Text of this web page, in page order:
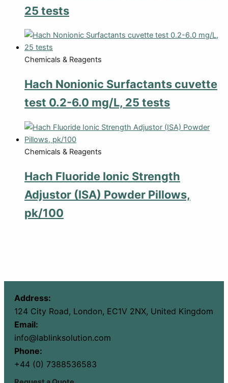
25 tests
Chemicals & Reagents
Hach Nonionic Surfactants cuvette
test 0.2-6.0 mg/L, 25 tests
Chemicals & Reagents
Hach Fluoride Ionic Strength
Adjustor (ISA) Powder Pillows,
pk/100
Address:
124 City Road, London, EC1V 2NX, United Kingdom
Email:
info@lablinksolution.com
Phone:
+44 (0) 7388536583